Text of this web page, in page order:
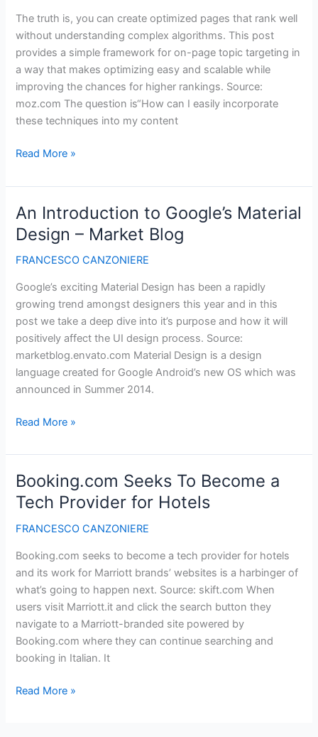
in
2013
The truth is, you can create optimized pages that rank well
without understanding complex algorithms. This post
provides a simple framework for on-page topic targeting in
a way that makes optimizing easy and scalable while
improving the chances for higher rankings. Source:
moz.com The question is“How can I easily incorporate
these techniques into my content
Best
Guide
to
On-
Page
Topic
for
SEO
Read More »
An Introduction to Google’s Material
Design – Market Blog
FRANCESCO CANZONIERE
Google’s exciting Material Design has been a rapidly
growing trend amongst designers this year and in this
post we take a deep dive into it’s purpose and how it will
positively affect the UI design process. Source:
marketblog.envato.com Material Design is a design
language created for Google Android’s new OS which was
announced in Summer 2014.
An
to
Google’s
Material
Design
–
Blog
Read More »
Booking.com Seeks To Become a
Tech Provider for Hotels
FRANCESCO CANZONIERE
Booking.com seeks to become a tech provider for hotels
and its work for Marriott brands’ websites is a harbinger of
what’s going to happen next. Source: skift.com When
users visit Marriott.it and click the search button they
navigate to a Marriott-branded site powered by
Booking.com where they can continue searching and
booking in Italian. It
Booking.com
Read More »